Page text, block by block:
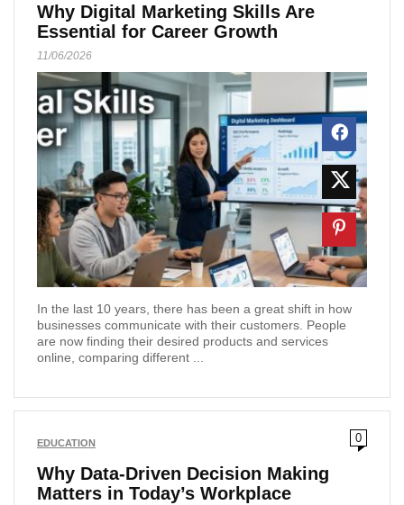
Why Digital Marketing Skills Are
Essential for Career Growth
11/06/2026
In the last 10 years, there has been a great shift in how
businesses communicate with their customers. People
are now finding their desired products and services
online, comparing different ...
EDUCATION 0
Why Data-Driven Decision Making
Matters in Today’s Workplace